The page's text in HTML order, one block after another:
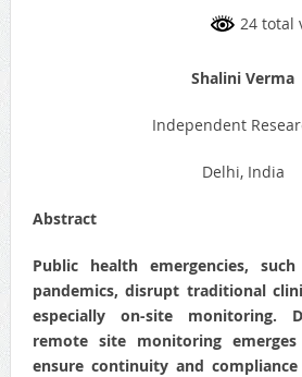
24 total
Shalini Verma
Independent
Delhi, India
Abstract
Public health emergencies,
pandemics, disrupt traditional
especially on-site monitoring.
remote site monitoring
ensure continuity and